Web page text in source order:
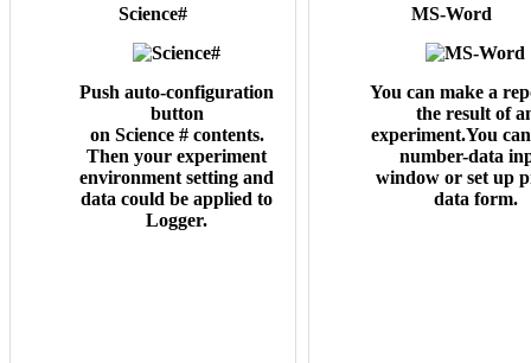
Science#
Push auto-configuration
button
on Science # contents.
Then your experiment
environment setting and
data could be applied to
Logger.
MS-Word
You can make a
the result of
experiment.You
number-data
window or set up
data form.